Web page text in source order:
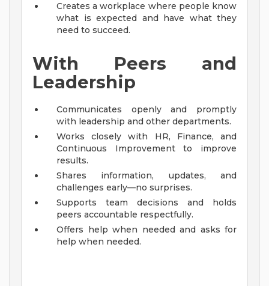
Creates a workplace where people know
what is expected and have what they
need to succeed.
With Peers and
Leadership
Communicates openly and promptly
with leadership and other departments.
Works closely with HR, Finance, and
Continuous Improvement to improve
results.
Shares information, updates, and
challenges early—no surprises.
Supports team decisions and holds
peers accountable respectfully.
Offers help when needed and asks for
help when needed.